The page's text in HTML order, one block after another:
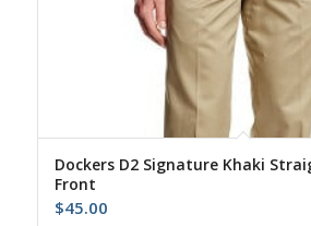
Dockers D2 Signature Khaki
Front
$45.00